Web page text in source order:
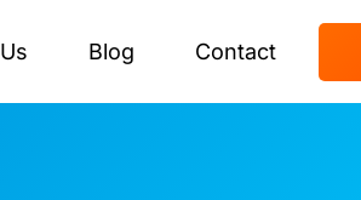
Blog Contact